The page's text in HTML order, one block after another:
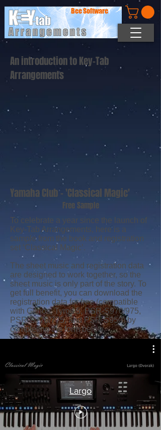
Bee Software
An introduction to Key-Tab
Arrangements
Yamaha Club - 'Classical Magic'
Free Sample
To celebrate a year since the launch of
Key-Tab Arrangements, here is a
sample from the book and registration
set ‘Classical Magic’.
The sheet music and registration data
are designed to work together, so the
sheet music is only part of the story. To
get full benefit, you can download the
registration data for free (compatible
with Genos, Tyros 5, PSR-S970/975,
PSR-S770/775, and PSR-S950) by
completing the form below.
Largo